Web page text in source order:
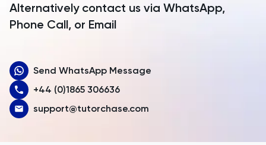
Armenia
Australia
Austria
Alternatively contact us via WhatsApp,
Phone Call, or Email
Send WhatsApp Message
+44 (0)1865 306636
support@tutorchase.com